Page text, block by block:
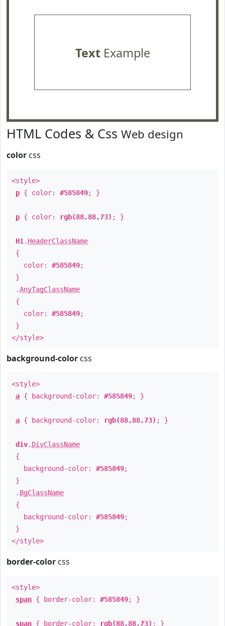
TextExample
HTML Codes & Css Web design
color css
<style>
p { color: #585849; }
p { color: rgb(88,88,73) ; }
H1 . HeaderClassName
{
color: #585849;
}
.AnyTagClassName
{
color: #585849;
}
</style>
background-color css
<style>
a { background-color: #585849; }
a { background-color: rgb(88,88,73) ; }
div. DivClassName
{
background-color: #585849;
}
. BgClassName
{
background-color: #585849;
}
</style>
border-color css
<style>
span { border-color: #585849; }
span { border-color: rgb(88,88,73) ; }